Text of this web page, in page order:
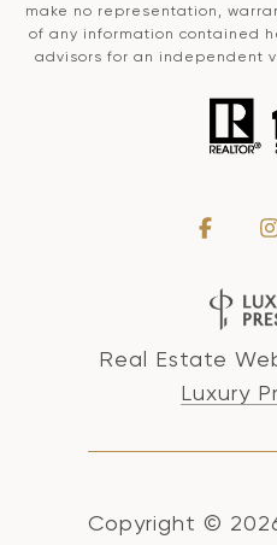
make no representation,
of any information contained
advisors for an independent
Real Estate
Luxury
Copyright ©